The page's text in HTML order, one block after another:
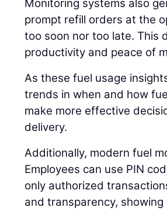
Monitoring systems also
prompt refill orders at the
too soon nor too late. This
productivity and peace of
As these fuel usage
trends in when and how
make more effective
delivery.
Additionally, modern fuel
Employees can use PIN
only authorized
and transparency,